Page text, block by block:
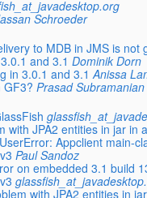
Schroeder
to MDB in JMS is not
and 3.1 Dominik Dorn
in 3.0.1 and 3.1 Anissa
GF3? Prasad Subramanian
with JPA2 entities in jar in
Appclient main-
Paul Sandoz
on embedded 3.1 build
with JPA2 entities in